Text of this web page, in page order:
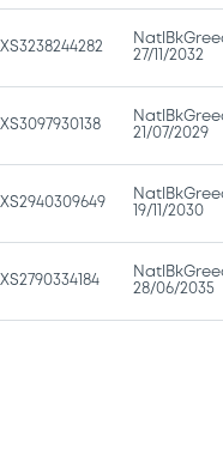
XS3238244282
27/11/2032
XS3097930138
21/07/2029
XS2940309649
19/11/2030
XS2790334184
28/06/2035